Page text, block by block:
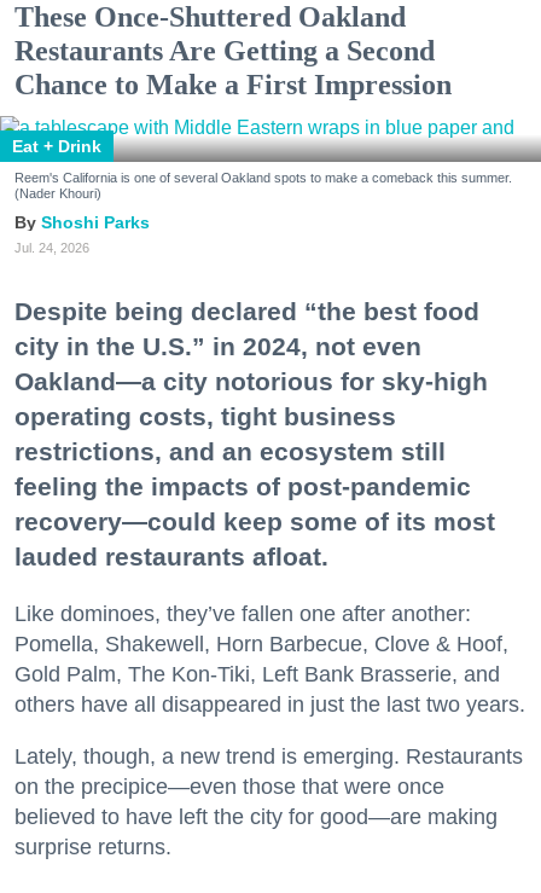
These Once-Shuttered Oakland
Restaurants Are Getting a Second
Chance to Make a First Impression
Eat + Drink
Reem's California is one of several Oakland spots to make a comeback this summer.
(Nader Khouri)
Shoshi Parks
Jul. 24, 2026
Despite being declared “the best food
city in the U.S.” in 2024, not even
Oakland—a city notorious for sky-high
operating costs, tight business
restrictions, and an ecosystem still
feeling the impacts of post-pandemic
recovery—could keep some of its most
lauded restaurants afloat.
Like dominoes, they’ve fallen one after another:
Pomella, Shakewell, Horn Barbecue, Clove & Hoof,
Gold Palm, The Kon-Tiki, Left Bank Brasserie, and
others have all disappeared in just the last two years.
Lately, though, a new trend is emerging. Restaurants
on the precipice—even those that were once
believed to have left the city for good—are making
surprise returns.